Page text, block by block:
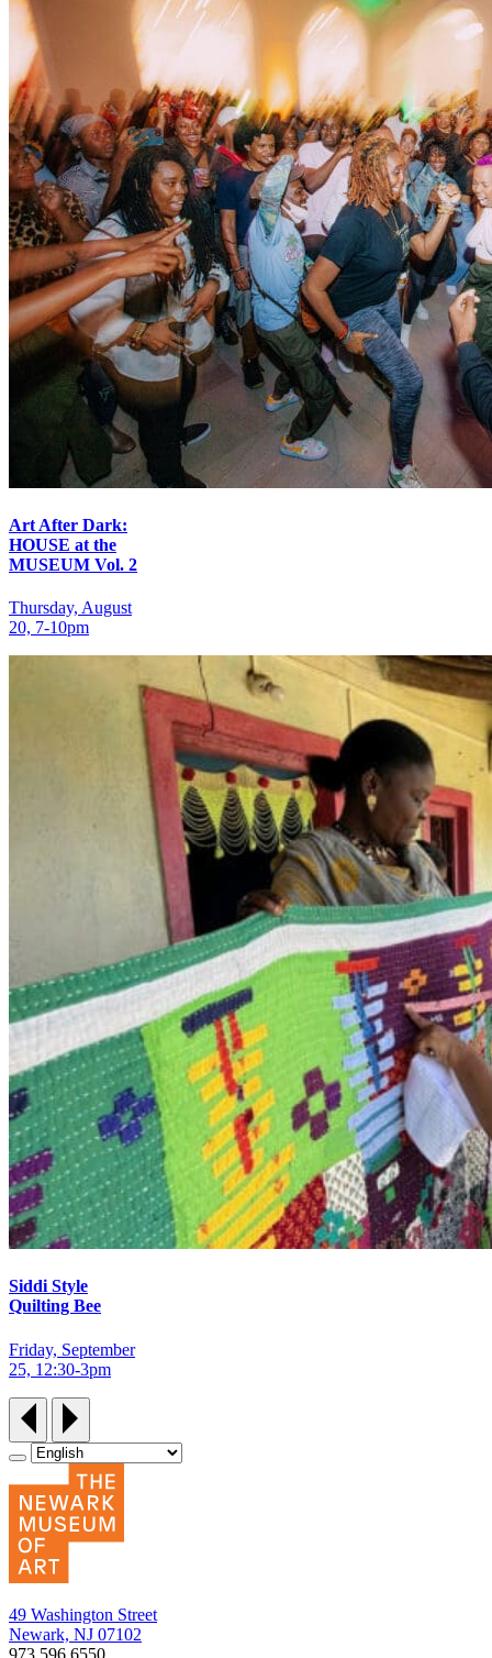
Art After Dark:
HOUSE at the
MUSEUM Vol. 2
Thursday, August
20, 7‑10pm
Siddi Style
Quilting Bee
Friday, September
25, 12:30‑3pm
49 Washington Street
Newark, NJ 07102